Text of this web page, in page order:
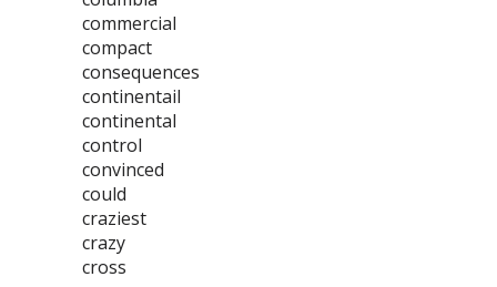
commercial
compact
consequences
continentail
continental
control
convinced
could
craziest
crazy
cross